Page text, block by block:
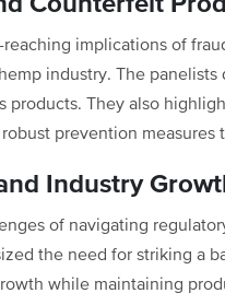
implications of
industry. The
They also
prevention measures
Industry
of navigating
the need for striking a
while maintaining